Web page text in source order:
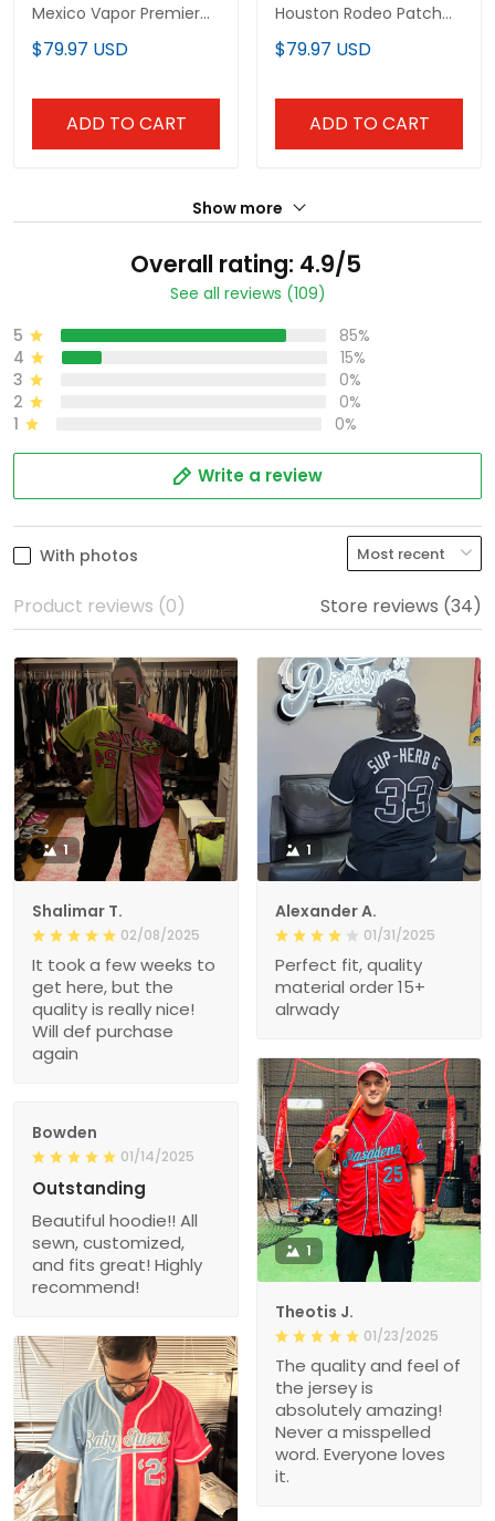
Mexico Vapor Premier
Limited Jersey V2 - All
Stitched
$79.97 USD
ADD TO CART
Houston Rodeo Patch
Vapor Premier Limited
Jersey V2 - All Stitched
$79.97 USD
ADD TO CART
Show more
Overall rating: 4.9/5
See all reviews (109)
5
85%
4
15%
3
0%
2
0%
1
0%
Write a review
With photos
Product reviews (0) Store reviews (34)
1
Shalimar T.
02/08/2025
It took a few weeks to
get here, but the
quality is really nice!
Will def purchase
again
1
Alexander A.
01/31/2025
Perfect fit, quality
material order 15+
alrwady
1
Theotis J.
01/23/2025
The quality and feel of
the jersey is
absolutely amazing!
Never a misspelled
word. Everyone loves
it.
Bowden
01/14/2025
Outstanding
Beautiful hoodie!! All
sewn, customized,
and fits great! Highly
recommend!